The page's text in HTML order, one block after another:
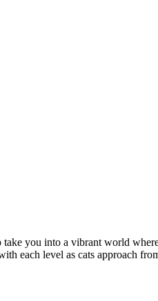
take you into a vibrant world
each level as cats approach